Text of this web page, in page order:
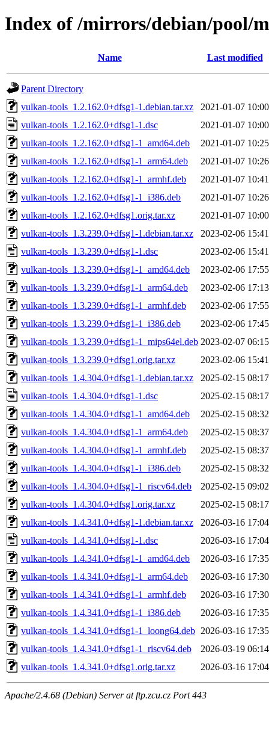
Index of /mirrors/debian/pool/
Name Last modified
Parent Directory
vulkan-tools_1.2.162.0+dfsg1-1.debian.tar.xz
2021-01-07 10:00
vulkan-tools_1.2.162.0+dfsg1-1.dsc
2021-01-07 10:00
vulkan-tools_1.2.162.0+dfsg1-1_amd64.deb
2021-01-07 10:25
vulkan-tools_1.2.162.0+dfsg1-1_arm64.deb
2021-01-07 10:26
vulkan-tools_1.2.162.0+dfsg1-1_armhf.deb
2021-01-07 10:41
vulkan-tools_1.2.162.0+dfsg1-1_i386.deb
2021-01-07 10:26
vulkan-tools_1.2.162.0+dfsg1.orig.tar.xz
2021-01-07 10:00
vulkan-tools_1.3.239.0+dfsg1-1.debian.tar.xz
2023-02-06 15:41
vulkan-tools_1.3.239.0+dfsg1-1.dsc
2023-02-06 15:41
vulkan-tools_1.3.239.0+dfsg1-1_amd64.deb
2023-02-06 17:55
vulkan-tools_1.3.239.0+dfsg1-1_arm64.deb
2023-02-06 17:13
vulkan-tools_1.3.239.0+dfsg1-1_armhf.deb
2023-02-06 17:55
vulkan-tools_1.3.239.0+dfsg1-1_i386.deb
2023-02-06 17:45
vulkan-tools_1.3.239.0+dfsg1-1_mips64el.deb 2023-02-07 06:15
vulkan-tools_1.3.239.0+dfsg1.orig.tar.xz
2023-02-06 15:41
vulkan-tools_1.4.304.0+dfsg1-1.debian.tar.xz
2025-02-15 08:17
vulkan-tools_1.4.304.0+dfsg1-1.dsc
2025-02-15 08:17
vulkan-tools_1.4.304.0+dfsg1-1_amd64.deb
2025-02-15 08:32
vulkan-tools_1.4.304.0+dfsg1-1_arm64.deb
2025-02-15 08:37
vulkan-tools_1.4.304.0+dfsg1-1_armhf.deb
2025-02-15 08:37
vulkan-tools_1.4.304.0+dfsg1-1_i386.deb
2025-02-15 08:32
vulkan-tools_1.4.304.0+dfsg1-1_riscv64.deb
2025-02-15 09:02
vulkan-tools_1.4.304.0+dfsg1.orig.tar.xz
2025-02-15 08:17
vulkan-tools_1.4.341.0+dfsg1-1.debian.tar.xz
2026-03-16 17:04
vulkan-tools_1.4.341.0+dfsg1-1.dsc
2026-03-16 17:04
vulkan-tools_1.4.341.0+dfsg1-1_amd64.deb
2026-03-16 17:35
vulkan-tools_1.4.341.0+dfsg1-1_arm64.deb
2026-03-16 17:30
vulkan-tools_1.4.341.0+dfsg1-1_armhf.deb
2026-03-16 17:30
vulkan-tools_1.4.341.0+dfsg1-1_i386.deb
2026-03-16 17:35
vulkan-tools_1.4.341.0+dfsg1-1_loong64.deb 2026-03-16 17:35
vulkan-tools_1.4.341.0+dfsg1-1_riscv64.deb
2026-03-19 06:14
vulkan-tools_1.4.341.0+dfsg1.orig.tar.xz
2026-03-16 17:04
Apache/2.4.68 (Debian) Server at ftp.zcu.cz Port 443